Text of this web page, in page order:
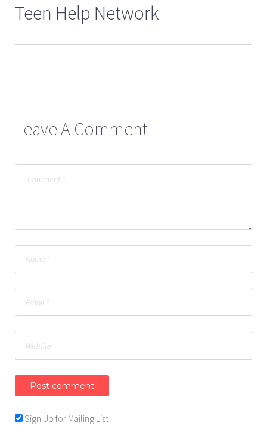
Teen Help Network
Leave A Comment
Sign Up for Mailing List